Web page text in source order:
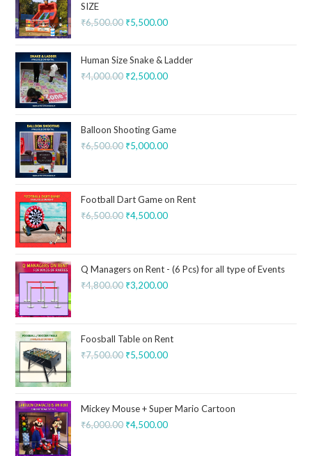
SIZE
₹6,500.00 ₹5,500.00
Human Size Snake & Ladder
₹4,000.00 ₹2,500.00
Balloon Shooting Game
₹6,500.00 ₹5,000.00
Football Dart Game on Rent
₹6,500.00 ₹4,500.00
Q Managers on Rent - (6 Pcs) for all type of Events
₹4,800.00 ₹3,200.00
Foosball Table on Rent
₹7,500.00 ₹5,500.00
Mickey Mouse + Super Mario Cartoon
₹6,000.00 ₹4,500.00